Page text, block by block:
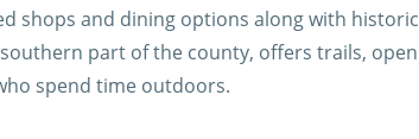
shops and dining options along with historic
part of the county, offers trails, open
spend time outdoors.